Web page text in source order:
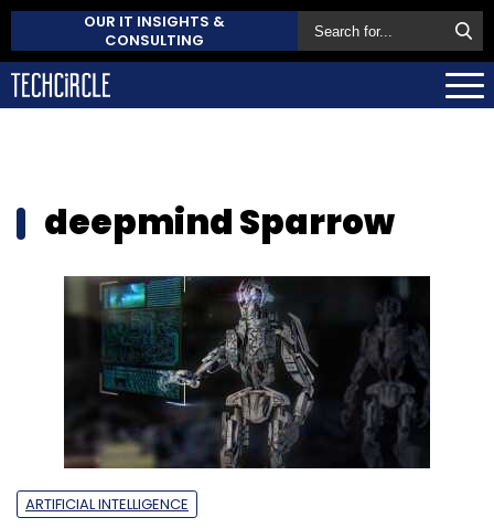
OUR IT INSIGHTS &
CONSULTING
deepmind Sparrow
ARTIFICIAL INTELLIGENCE